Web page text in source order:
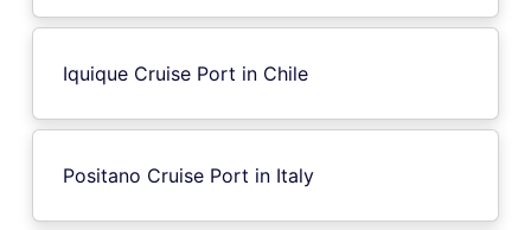
Iquique Cruise Port in Chile
Positano Cruise Port in Italy